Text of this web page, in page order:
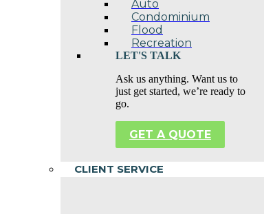
Auto
Condominium
Flood
Recreation
LET'S TALK
Ask us anything. Want us to
just get started, we’re ready to
go.
GET A QUOTE
CLIENT SERVICE